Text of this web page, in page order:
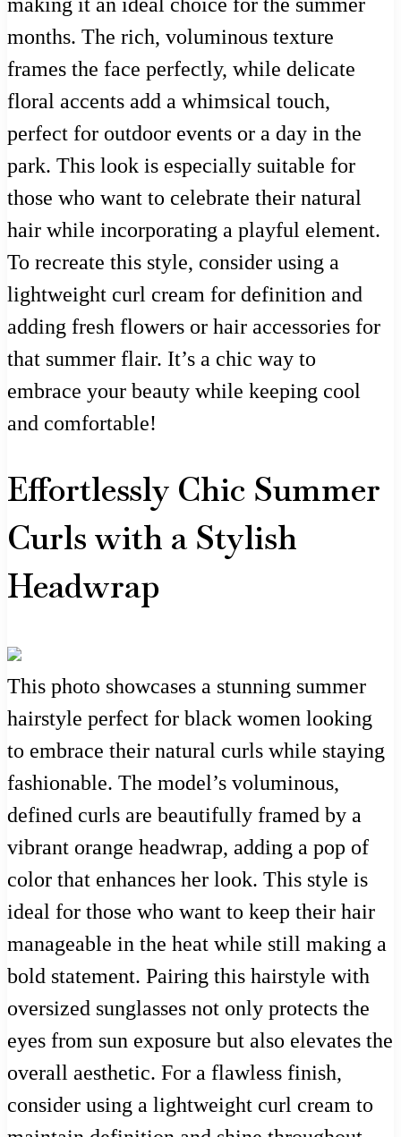
making it an ideal choice for the summer
months. The rich, voluminous texture
frames the face perfectly, while delicate
floral accents add a whimsical touch,
perfect for outdoor events or a day in the
park. This look is especially suitable for
those who want to celebrate their natural
hair while incorporating a playful element.
To recreate this style, consider using a
lightweight curl cream for definition and
adding fresh flowers or hair accessories for
that summer flair. It’s a chic way to
embrace your beauty while keeping cool
and comfortable!
Effortlessly Chic Summer
Curls with a Stylish
Headwrap
This photo showcases a stunning summer
hairstyle perfect for black women looking
to embrace their natural curls while staying
fashionable. The model’s voluminous,
defined curls are beautifully framed by a
vibrant orange headwrap, adding a pop of
color that enhances her look. This style is
ideal for those who want to keep their hair
manageable in the heat while still making a
bold statement. Pairing this hairstyle with
oversized sunglasses not only protects the
eyes from sun exposure but also elevates the
overall aesthetic. For a flawless finish,
consider using a lightweight curl cream to